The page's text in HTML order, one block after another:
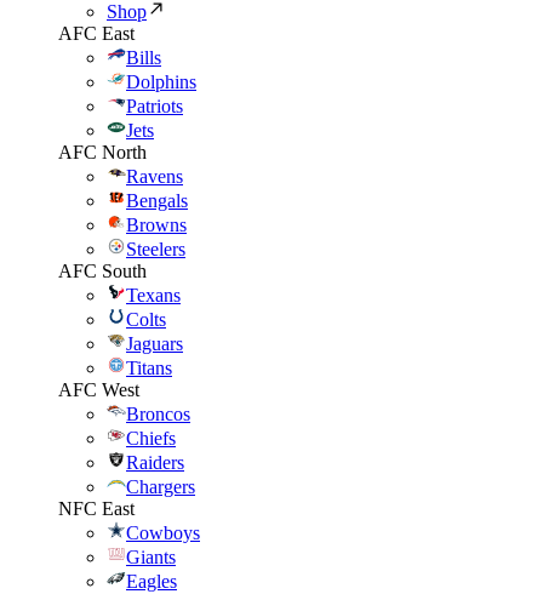
Shop
AFC East
Bills
Dolphins
Patriots
Jets
AFC North
Ravens
Bengals
Browns
Steelers
AFC South
Texans
Colts
Jaguars
Titans
AFC West
Broncos
Chiefs
Raiders
Chargers
NFC East
Cowboys
Giants
Eagles